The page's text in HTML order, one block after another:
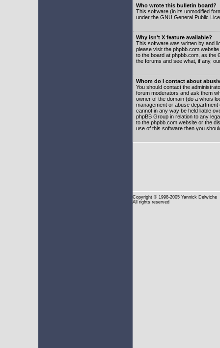
Who wrote this bulletin board?
This software (in its unmodified
under the GNU General Public
Why isn't X feature available?
This software was written by and
please visit the phpbb.com
to the board at phpbb.com, as the
the forums and see what, if any,
Whom do I contact about
You should contact the
forum moderators and ask them
owner of the domain (do a whois
management or abuse
cannot in any way be held liable
phpBB Group in relation to any
to the phpbb.com website or the
use of this software then you
Copyright © 1998-2005 Yannick Delwiche
All rights reserved